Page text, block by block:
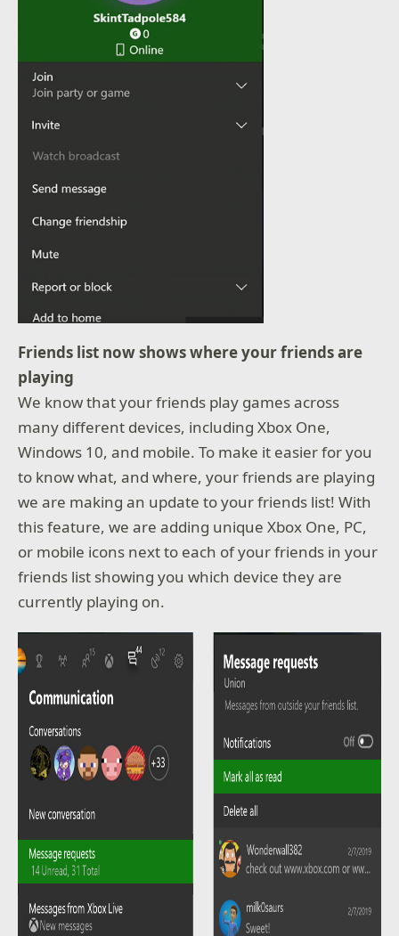
Friends list now shows where your friends are
playing
We know that your friends play games across
many different devices, including Xbox One,
Windows 10, and mobile. To make it easier for you
to know what, and where, your friends are playing
we are making an update to your friends list! With
this feature, we are adding unique Xbox One, PC,
or mobile icons next to each of your friends in your
friends list showing you which device they are
currently playing on.